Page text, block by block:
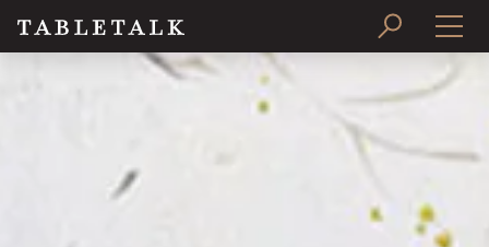
PRINT ISSUE